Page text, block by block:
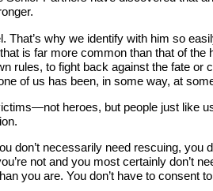
That’s why we identify with him so
is far more common than that of the
rules, to fight back against the fate or
of us has been, in some way, at
heroes, but people just like
don’t necessarily need rescuing, you
not and you most certainly don’t
you are. You don’t have to consent